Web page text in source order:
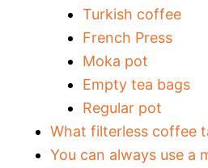
Turkish coffee
French Press
Moka pot
Empty tea bags
Regular pot
What filterless coffee
You can always use a